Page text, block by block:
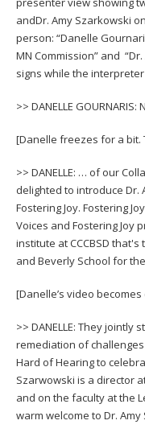
andDr. Amy Szarkowski
person: “Danelle
MN Commission” and
signs while the
>> DANELLE
[Danelle freezes for a bit.
>> DANELLE: … of our
delighted to introduce Dr.
Fostering Joy. Fostering
Voices and Fostering Joy
institute at CCCBSD
and Beverly School for
[Danelle’s video
>> DANELLE: They
remediation of
Hard of Hearing to
Szarwowski is a director
and on the faculty at the
warm welcome to Dr.